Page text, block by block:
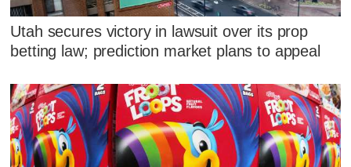
Utah secures victory in lawsuit over its prop
betting law; prediction market plans to appeal